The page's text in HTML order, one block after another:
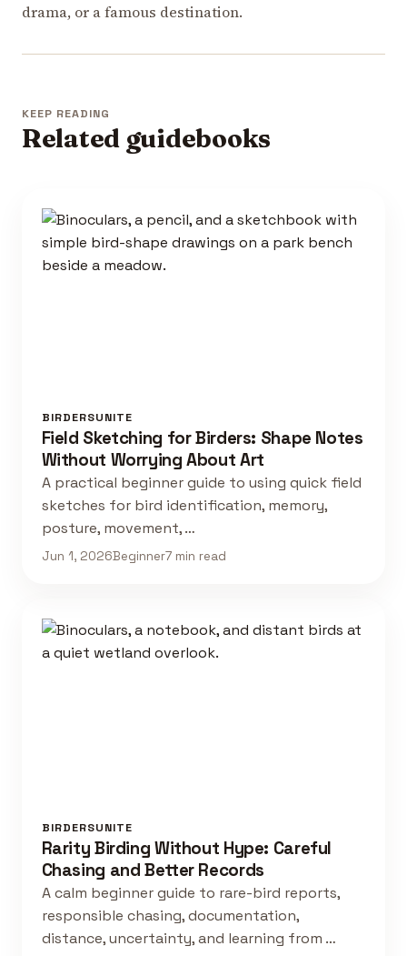
drama, or a famous destination.
KEEP READING
Related guidebooks
BIRDERSUNITE
Field Sketching for Birders: Shape Notes
Without Worrying About Art
A practical beginner guide to using quick field
sketches for bird identification, memory,
posture, movement, …
Jun 1, 2026Beginner7 min read
BIRDERSUNITE
Rarity Birding Without Hype: Careful
Chasing and Better Records
A calm beginner guide to rare-bird reports,
responsible chasing, documentation,
distance, uncertainty, and learning from …